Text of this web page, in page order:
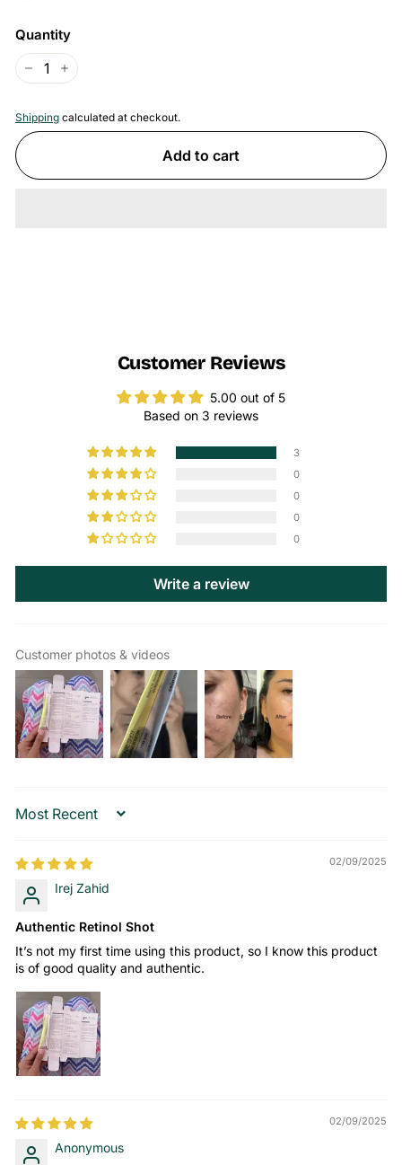
Quantity
+
Shipping calculated at checkout.
Add to cart
Customer Reviews
5.00 out of 5
Based on 3 reviews
3
0
0
0
0
Write a review
Customer photos & videos
Sort by
02/09/2025
Irej Zahid
Authentic Retinol Shot
It’s not my first time using this product, so I know this product
is of good quality and authentic.
02/09/2025
Anonymous